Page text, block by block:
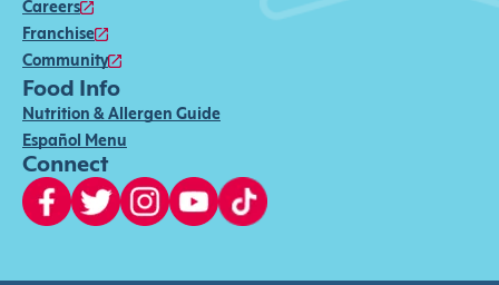
Careers
Franchise
Community
Food Info
Nutrition & Allergen Guide
Español Menu
Connect